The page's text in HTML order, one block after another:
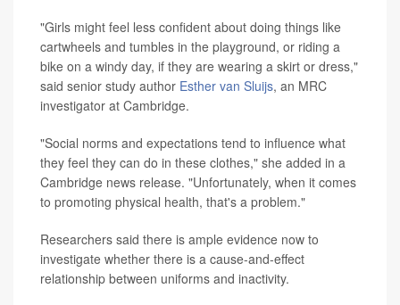
"Girls might feel less confident about doing things like
cartwheels and tumbles in the playground, or riding a
bike on a windy day, if they are wearing a skirt or dress,"
said senior study author Esther van Sluijs, an MRC
investigator at Cambridge.
"Social norms and expectations tend to influence what
they feel they can do in these clothes," she added in a
Cambridge news release. "Unfortunately, when it comes
to promoting physical health, that's a problem."
Researchers said there is ample evidence now to
investigate whether there is a cause-and-effect
relationship between uniforms and inactivity.